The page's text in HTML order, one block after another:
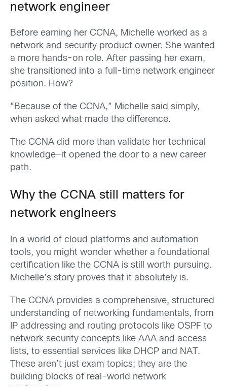
network engineer
Before earning her CCNA, Michelle worked as a
network and security product owner. She wanted
a more hands-on role. After passing her exam,
she transitioned into a full-time network engineer
position. How?
“Because of the CCNA,” Michelle said simply,
when asked what made the difference.
The CCNA did more than validate her technical
knowledge—it opened the door to a new career
path.
Why the CCNA still matters for
network engineers
In a world of cloud platforms and automation
tools, you might wonder whether a foundational
certification like the CCNA is still worth pursuing.
Michelle’s story proves that it absolutely is.
The CCNA provides a comprehensive, structured
understanding of networking fundamentals, from
IP addressing and routing protocols like OSPF to
network security concepts like AAA and access
lists, to essential services like DHCP and NAT.
These aren’t just exam topics; they are the
building blocks of real-world network